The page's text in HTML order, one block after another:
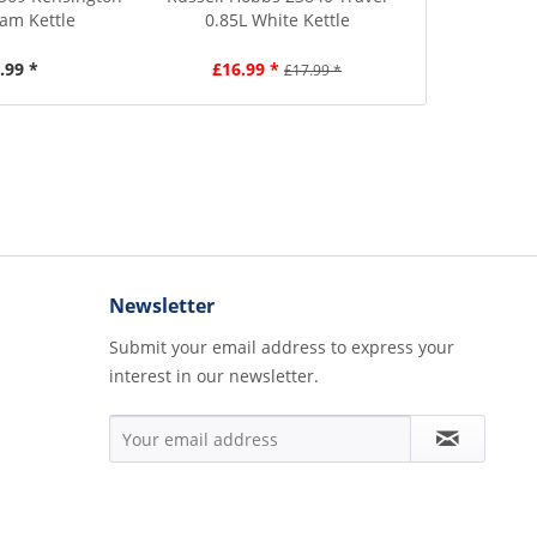
Kettle
*
0.85L White Kettle
£16.99 * £17.99 *
Newsletter
Submit your email address to express your
interest in our newsletter.